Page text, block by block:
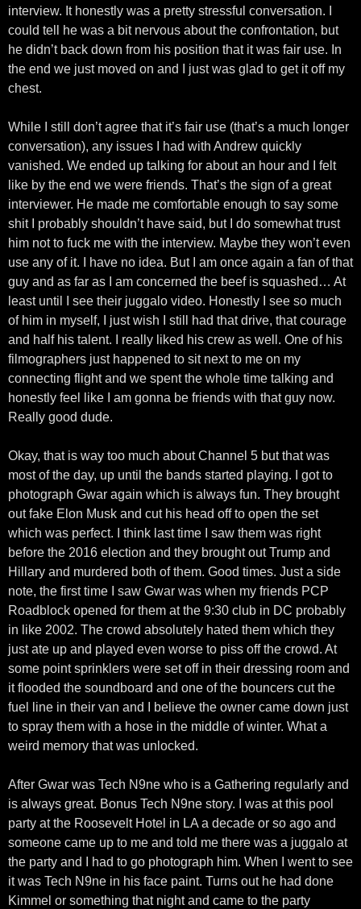
interview. It honestly was a pretty stressful conversation. I
could tell he was a bit nervous about the confrontation, but
he didn’t back down from his position that it was fair use. In
the end we just moved on and I just was glad to get it off my
chest.
While I still don’t agree that it’s fair use (that’s a much longer
conversation), any issues I had with Andrew quickly
vanished. We ended up talking for about an hour and I felt
like by the end we were friends. That’s the sign of a great
interviewer. He made me comfortable enough to say some
shit I probably shouldn’t have said, but I do somewhat trust
him not to fuck me with the interview. Maybe they won’t even
use any of it. I have no idea. But I am once again a fan of that
guy and as far as I am concerned the beef is squashed… At
least until I see their juggalo video. Honestly I see so much
of him in myself, I just wish I still had that drive, that courage
and half his talent. I really liked his crew as well. One of his
filmographers just happened to sit next to me on my
connecting flight and we spent the whole time talking and
honestly feel like I am gonna be friends with that guy now.
Really good dude.
Okay, that is way too much about Channel 5 but that was
most of the day, up until the bands started playing. I got to
photograph Gwar again which is always fun. They brought
out fake Elon Musk and cut his head off to open the set
which was perfect. I think last time I saw them was right
before the 2016 election and they brought out Trump and
Hillary and murdered both of them. Good times. Just a side
note, the first time I saw Gwar was when my friends PCP
Roadblock opened for them at the 9:30 club in DC probably
in like 2002. The crowd absolutely hated them which they
just ate up and played even worse to piss off the crowd. At
some point sprinklers were set off in their dressing room and
it flooded the soundboard and one of the bouncers cut the
fuel line in their van and I believe the owner came down just
to spray them with a hose in the middle of winter. What a
weird memory that was unlocked.
After Gwar was Tech N9ne who is a Gathering regularly and
is always great. Bonus Tech N9ne story. I was at this pool
party at the Roosevelt Hotel in LA a decade or so ago and
someone came up to me and told me there was a juggalo at
the party and I had to go photograph him. When I went to see
it was Tech N9ne in his face paint. Turns out he had done
Kimmel or something that night and came to the party